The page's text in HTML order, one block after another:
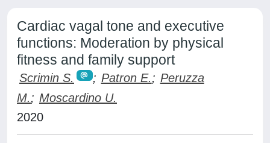
Cardiac vagal tone and executive
functions: Moderation by physical
fitness and family support
Scrimin S. ; Patron E.; Peruzza
M.; Moscardino U.
2020